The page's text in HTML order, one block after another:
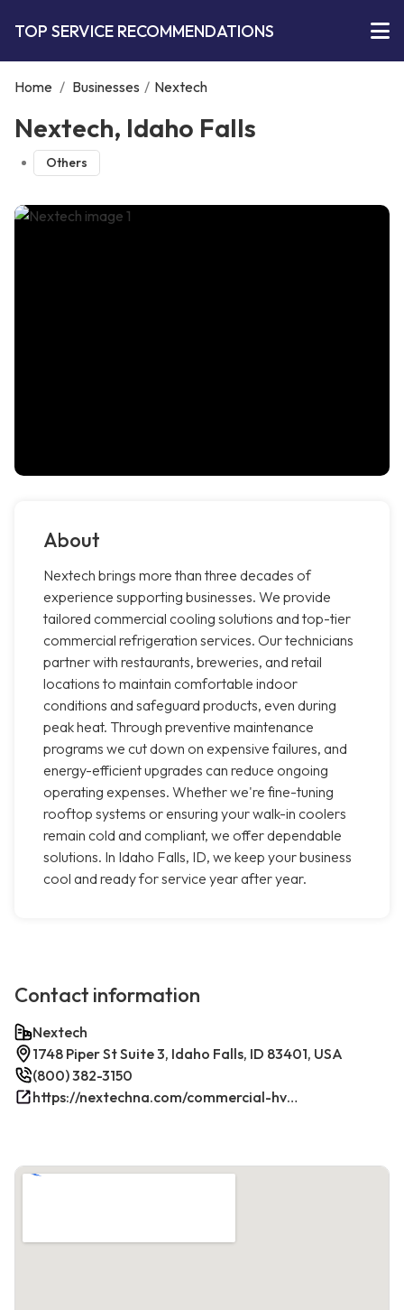
TOP SERVICE RECOMMENDATIONS
Home / Businesses / Nextech
Nextech, Idaho Falls
Others
About
Nextech brings more than three decades of
experience supporting businesses. We provide
tailored commercial cooling solutions and top-tier
commercial refrigeration services. Our technicians
partner with restaurants, breweries, and retail
locations to maintain comfortable indoor
conditions and safeguard products, even during
peak heat. Through preventive maintenance
programs we cut down on expensive failures, and
energy-efficient upgrades can reduce ongoing
operating expenses. Whether we're fine-tuning
rooftop systems or ensuring your walk-in coolers
remain cold and compliant, we offer dependable
solutions. In Idaho Falls, ID, we keep your business
cool and ready for service year after year.
Contact information
Nextech
1748 Piper St Suite 3, Idaho Falls, ID 83401, USA
(800) 382-3150
https://nextechna.com/commercial-hvac-refrigeration-services-in-idaho-falls-id-nextech/